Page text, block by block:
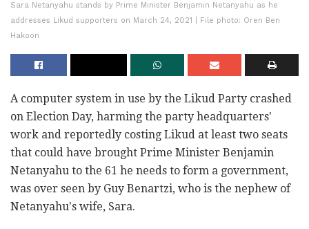
Sara Netanyahu stands by Prime Minister Benjamin Netanyahu as he
addresses Likud supporters on March 24, 2021 | File photo: Oren Ben
Hakoon
A computer system in use by the Likud Party crashed
on Election Day, harming the party headquarters'
work and reportedly costing Likud at least two seats
that could have brought Prime Minister Benjamin
Netanyahu to the 61 he needs to form a government,
was over seen by Guy Benartzi, who is the nephew of
Netanyahu's wife, Sara.